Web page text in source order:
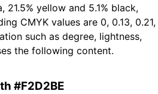
21.5% yellow and 5.1% black,
CMYK values are 0, 0.13, 0.21,
such as degree, lightness,
the following content.
#F2D2BE